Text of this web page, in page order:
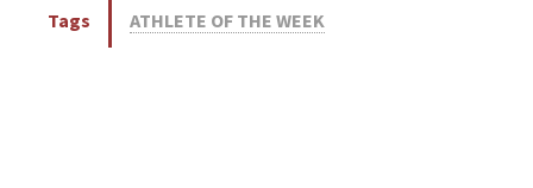
Tags ATHLETE OF THE WEEK